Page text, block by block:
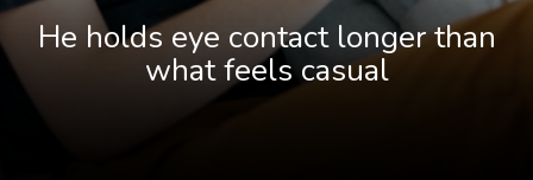
He holds eye contact longer than
what feels casual